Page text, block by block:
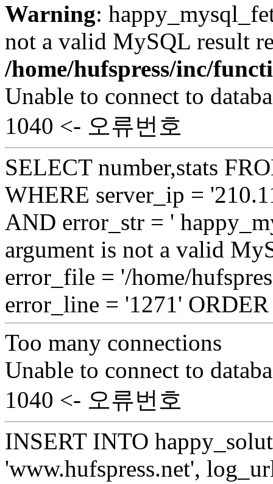
Warning:
not a valid MySQL result
/home/hufspress/inc/
Unable to connect to
1040 <- 오류번호
SELECT number,stats
WHERE server_ip =
AND error_str = '
argument is not a valid
error_file = '/home/
error_line = '1271'
Too many connections
Unable to connect to
1040 <- 오류번호
INSERT INTO
'www.hufspress.net',